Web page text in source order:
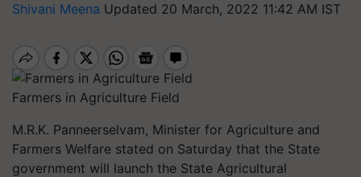
Shivani Meena Updated 20 March, 2022 11:42 AM IST
Farmers in Agriculture Field
M.R.K. Panneerselvam, Minister for Agriculture and
Farmers Welfare stated on Saturday that the State
government will launch the State Agricultural